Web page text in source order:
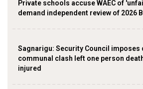
Private schools accuse WAEC of
demand independent review of 2026
Sagnarigu: Security Council imposes
communal clash left one person
injured